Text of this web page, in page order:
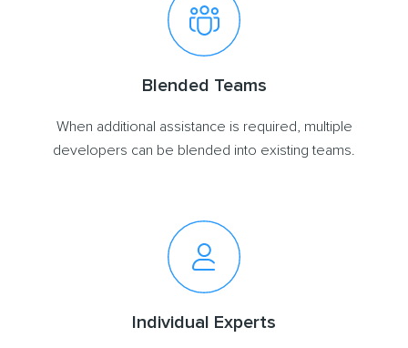
Blended Teams
When additional assistance is required, multiple
developers can be blended into existing teams.
Individual Experts